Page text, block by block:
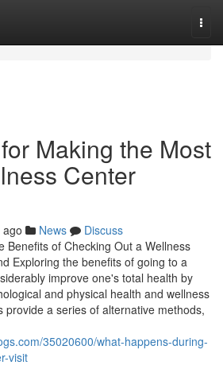
Making the Most
Center
News
Discuss
Benefits of Checking Out a Wellness
Exploring the benefits of going to a
improve one's total health by
and physical health and wellness
provide a series of alternative methods,
35020600/what-happens-during-
visit